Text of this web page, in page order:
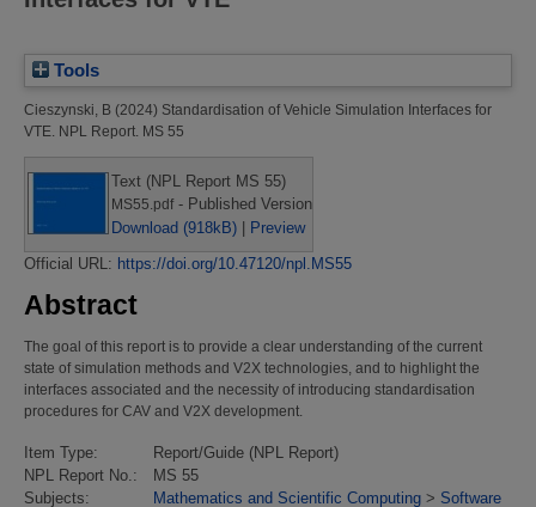
Tools
Cieszynski, B (2024) Standardisation of Vehicle Simulation Interfaces for
VTE. NPL Report. MS 55
Text (NPL Report MS 55)
MS55.pdf- Published Version
Download (918kB) | Preview
Official URL: https://doi.org/10.47120/npl.MS55
Abstract
The goal of this report is to provide a clear understanding of the current
state of simulation methods and V2X technologies, and to highlight the
interfaces associated and the necessity of introducing standardisation
procedures for CAV and V2X development.
Item Type:
Report/Guide (NPL Report)
NPL Report No.:
MS 55
Subjects:
Mathematics and Scientific Computing > Software